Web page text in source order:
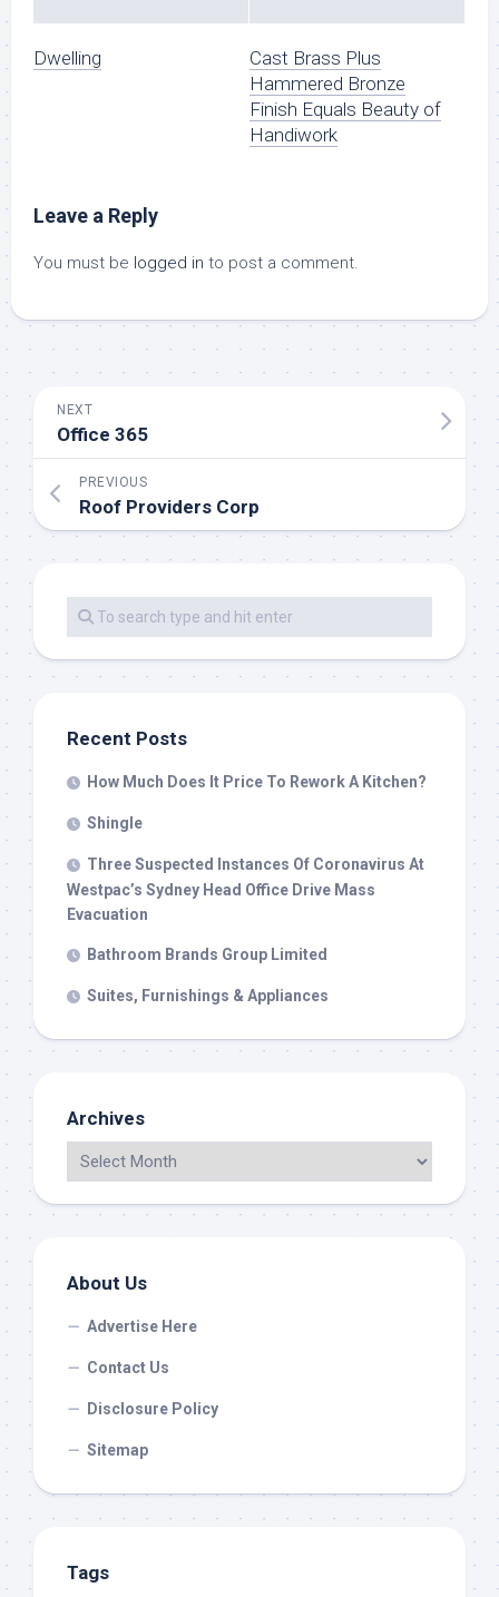
Dwelling
Cast Brass Plus
Hammered Bronze
Finish Equals Beauty of
Handiwork
Leave a Reply
You must be logged in to post a comment.
NEXT
Office 365
PREVIOUS
Roof Providers Corp
Recent Posts
How Much Does It Price To Rework A Kitchen?
Shingle
Three Suspected Instances Of Coronavirus At
Westpac’s Sydney Head Office Drive Mass
Evacuation
Bathroom Brands Group Limited
Suites, Furnishings & Appliances
Archives
About Us
Advertise Here
Contact Us
Disclosure Policy
Sitemap
Tags